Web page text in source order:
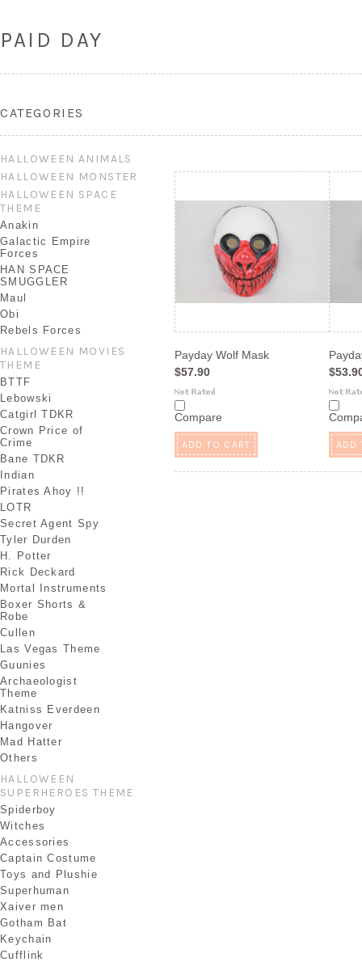
PAID DAY
CATEGORIES
HALLOWEEN ANIMALS
HALLOWEEN MONSTER
HALLOWEEN SPACE
THEME
Anakin
Galactic Empire
Forces
HAN SPACE
SMUGGLER
Maul
Obi
Rebels Forces
HALLOWEEN MOVIES
THEME
BTTF
Lebowski
Catgirl TDKR
Crown Price of
Crime
Bane TDKR
Indian
Pirates Ahoy !!
LOTR
Secret Agent Spy
Tyler Durden
H. Potter
Rick Deckard
Mortal Instruments
Boxer Shorts &
Robe
Cullen
Las Vegas Theme
Guunies
Archaeologist
Theme
Katniss Everdeen
Hangover
Mad Hatter
Others
HALLOWEEN
SUPERHEROES THEME
Spiderboy
Witches
Accessories
Captain Costume
Toys and Plushie
Superhuman
Xaiver men
Gotham Bat
Keychain
Cufflink
Payday Wolf Mask
$57.90
Compare
ADD TO CART ADD